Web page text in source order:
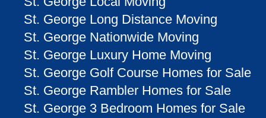
St. George Long Distance Moving
St. George Nationwide Moving
St. George Luxury Home Moving
St. George Golf Course Homes for Sale
St. George Rambler Homes for Sale
St. George 3 Bedroom Homes for Sale